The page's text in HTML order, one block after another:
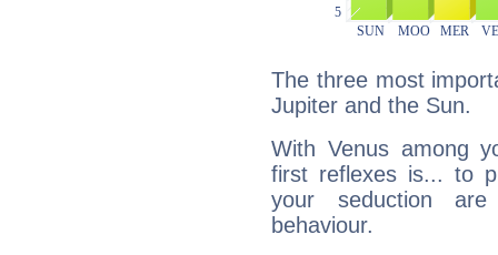
The three most
Jupiter and the Sun.
With Venus among
first reflexes is... to
your seduction
behaviour.